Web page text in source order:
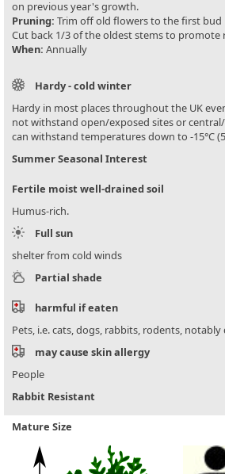
on previous year's growth.
Pruning: Trim off old flowers to the first
Cut back 1/3 of the oldest stems to
When: Annually
Hardy - cold winter
Hardy in most places throughout the UK
not withstand open/exposed sites or
can withstand temperatures down to -15°C
Summer Seasonal Interest
Fertile moist well-drained soil
Humus-rich.
Full sun
shelter from cold winds
Partial shade
harmful if eaten
Pets, i.e. cats, dogs, rabbits, rodents, notably
may cause skin allergy
People
Rabbit Resistant
Mature Size